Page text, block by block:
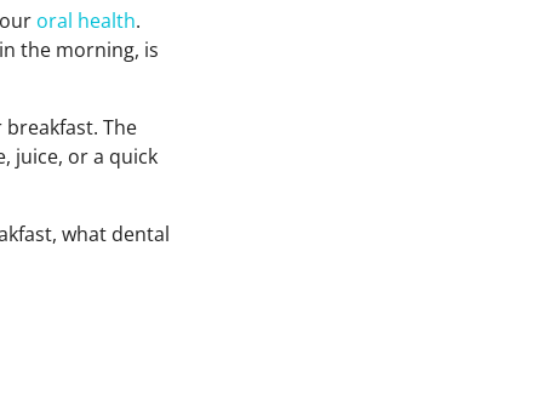
oral health.
the morning, is
The
juice, or a quick
what dental